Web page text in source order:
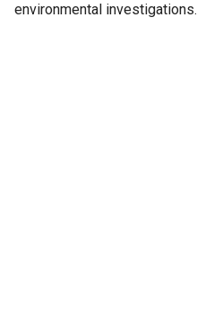
environmental investigations.